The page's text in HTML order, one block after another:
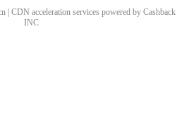
| CDN acceleration services powered by Cashback
INC